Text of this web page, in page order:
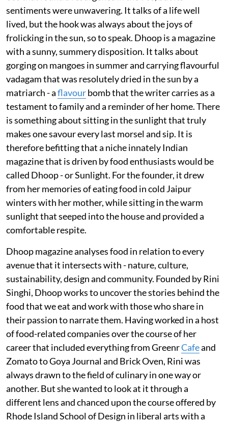
sentiments were unwavering. It talks of a life well
lived, but the hook was always about the joys of
frolicking in the sun, so to speak. Dhoop is a magazine
with a sunny, summery disposition. It talks about
gorging on mangoes in summer and carrying flavourful
vadagam that was resolutely dried in the sun by a
matriarch - aflavourbomb that the writer carries as a
testament to family and a reminder of her home. There
is something about sitting in the sunlight that truly
makes one savour every last morsel and sip. It is
therefore befitting that a niche innately Indian
magazine that is driven by food enthusiasts would be
called Dhoop - or Sunlight. For the founder, it drew
from her memories of eating food in cold Jaipur
winters with her mother, while sitting in the warm
sunlight that seeped into the house and provided a
comfortable respite.
Dhoop magazine analyses food in relation to every
avenue that it intersects with - nature, culture,
sustainability, design and community. Founded by Rini
Singhi, Dhoop works to uncover the stories behind the
food that we eat and work with those who share in
their passion to narrate them. Having worked in a host
of food-related companies over the course of her
career that included everything from GreenrCafeand
Zomato to Goya Journal and Brick Oven, Rini was
always drawn to the field of culinary in one way or
another. But she wanted to look at it through a
different lens and chanced upon the course offered by
Rhode Island School of Design in liberal arts with a